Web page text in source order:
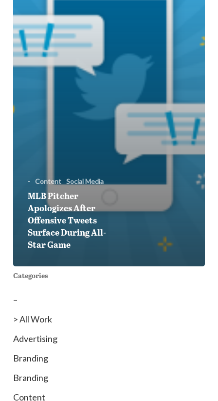
During
All-
Star
Game
- Content Social Media
MLB Pitcher
Apologizes After
Offensive Tweets
Surface During All-
Star Game
Categories
–
> All Work
Advertising
Branding
Branding
Content